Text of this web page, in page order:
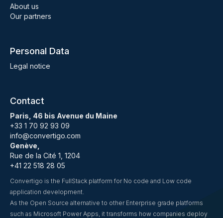
About us
Our partners
Personal Data
Legal notice
Contact
Paris, 46 bis Avenue du Maine
+33 1 70 92 93 09
info@convertigo.com
Genève,
Rue de la Cité 1, 1204
+41 22 518 28 05
Convertigo is the FullStack platform for No code and Low code
application development.
As the Open Source alternative to other Enterprise grade platforms
such as Microsoft Power Apps, it transforms how companies deploy